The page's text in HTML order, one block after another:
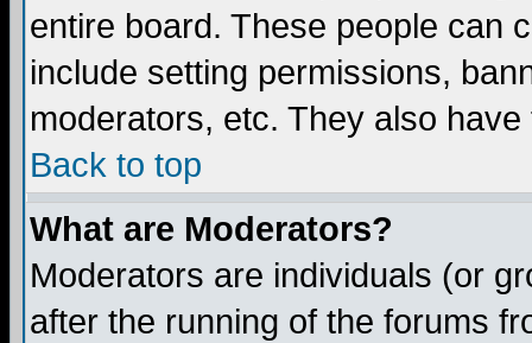
entire board. These people can
include setting permissions,
moderators, etc. They also
Back to top
What are Moderators?
Moderators are individuals (or
after the running of the forums